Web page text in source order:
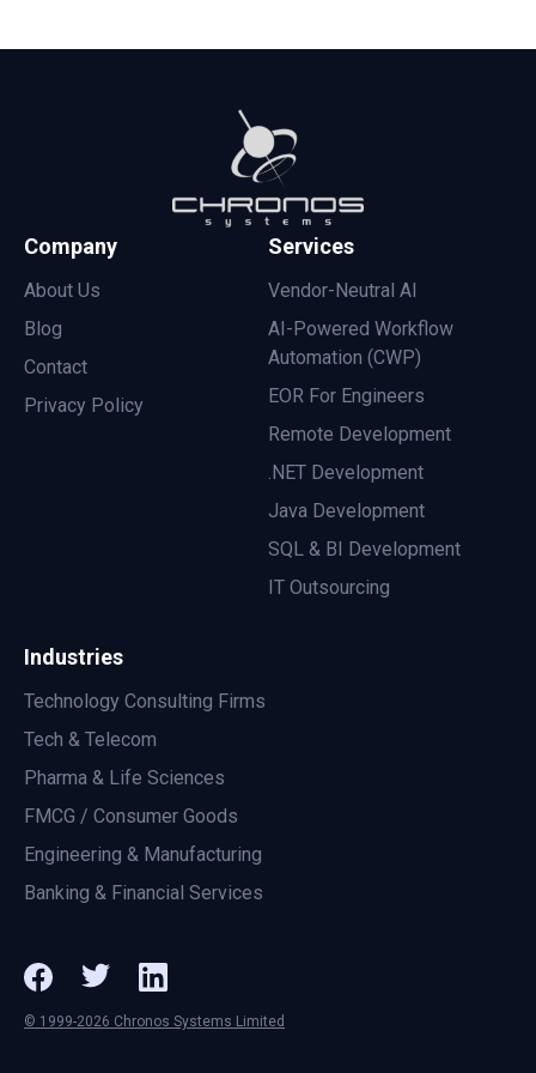
Company
About Us
Blog
Contact
Privacy Policy
Services
Vendor-Neutral AI
AI-Powered Workflow
Automation (CWP)
EOR For Engineers
Remote Development
.NET Development
Java Development
SQL & BI Development
IT Outsourcing
Industries
Technology Consulting Firms
Tech & Telecom
Pharma & Life Sciences
FMCG / Consumer Goods
Engineering & Manufacturing
Banking & Financial Services
© 1999-2026 Chronos Systems Limited